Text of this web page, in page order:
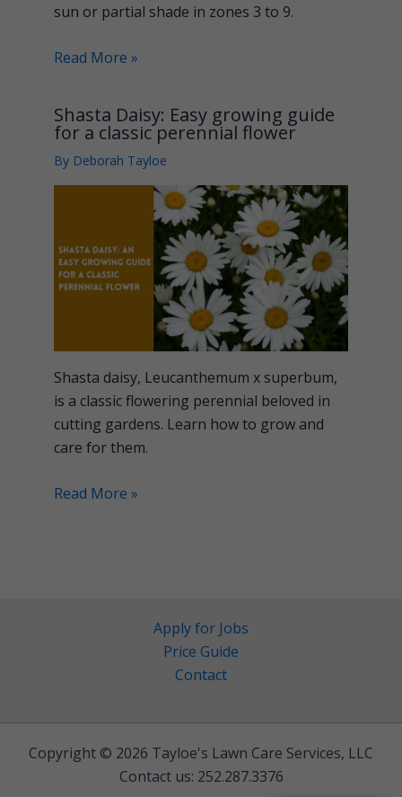
sun or partial shade in zones 3 to 9.
Read More »
Shasta Daisy: Easy growing guide
for a classic perennial flower
By Deborah Tayloe
Shasta daisy, Leucanthemum x superbum,
is a classic flowering perennial beloved in
cutting gardens. Learn how to grow and
care for them.
Read More »
Apply for Jobs
Price Guide
Contact
Copyright © 2026 Tayloe's Lawn Care Services, LLC
Contact us: 252.287.3376